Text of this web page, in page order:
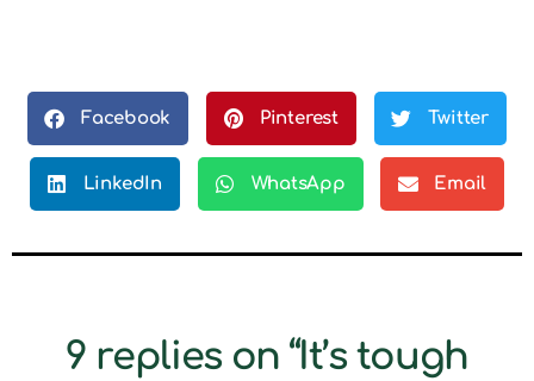
Facebook Pinterest Twitter
LinkedIn WhatsApp Email
9 replies on “It’s tough